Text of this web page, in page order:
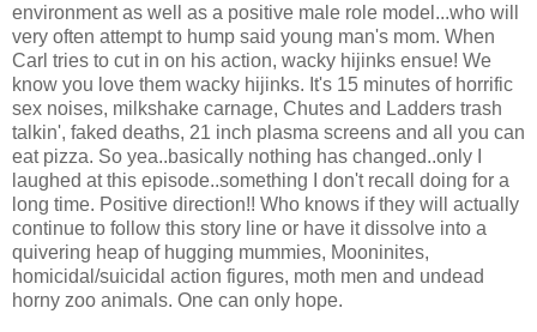
environment as well as a positive male role model...who will
very often attempt to hump said young man's mom. When
Carl tries to cut in on his action, wacky hijinks ensue! We
know you love them wacky hijinks. It's 15 minutes of horrific
sex noises, milkshake carnage, Chutes and Ladders trash
talkin', faked deaths, 21 inch plasma screens and all you can
eat pizza. So yea..basically nothing has changed..only I
laughed at this episode..something I don't recall doing for a
long time. Positive direction!! Who knows if they will actually
continue to follow this story line or have it dissolve into a
quivering heap of hugging mummies, Mooninites,
homicidal/suicidal action figures, moth men and undead
horny zoo animals. One can only hope.